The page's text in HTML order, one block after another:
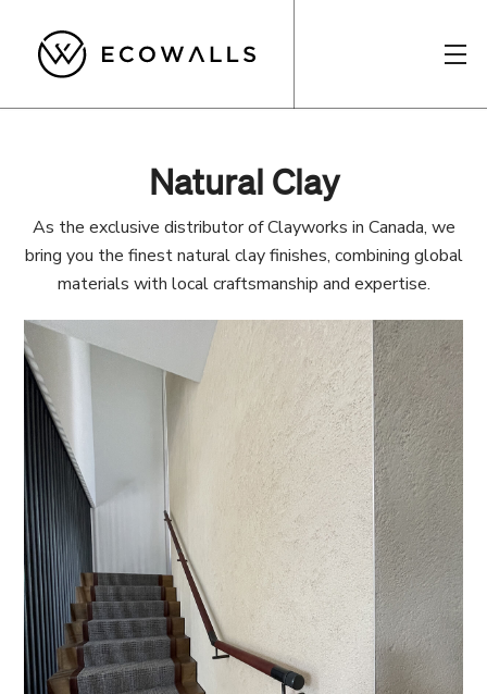
Natural Clay
As the exclusive distributor of Clayworks in Canada, we
bring you the finest natural clay finishes, combining global
materials with local craftsmanship and expertise.